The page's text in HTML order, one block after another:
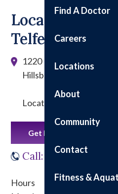
Located In The
Telfer Building
1220 East Tremont St.
Hillsboro, Illinois 62049
Located in the Douglas-
Get Directions
Call: 217-532-4351
Hours
Find A Doctor
Careers
Locations
About
Community
Contact
Fitness &